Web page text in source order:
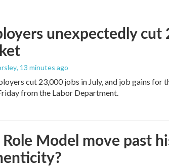
unexpectedly
, 13 minutes ago
cut 23,000 jobs in July, and job gains
from the Labor Department.
Role Model move past